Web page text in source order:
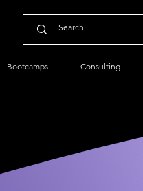
Bootcamps Consulting